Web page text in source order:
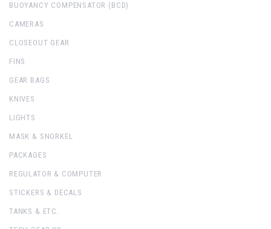
BUOYANCY COMPENSATOR (BCD)
CAMERAS
CLOSEOUT GEAR
FINS
GEAR BAGS
KNIVES
LIGHTS
MASK & SNORKEL
PACKAGES
REGULATOR & COMPUTER
STICKERS & DECALS
TANKS & ETC.